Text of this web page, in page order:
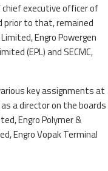
executive officer of
prior to that, remained
Engro Powergen
(EPL) and SECMC,
key assignments at
as a director on the boards
Engro Polymer &
Engro Vopak Terminal